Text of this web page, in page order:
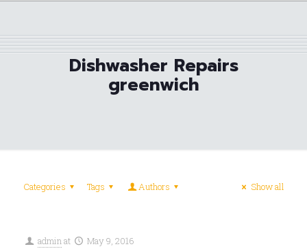
Dishwasher Repairs
greenwich
Categories Tags Authors Show all
adminat May 9, 2016